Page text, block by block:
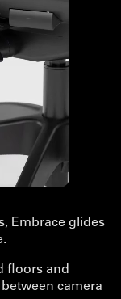
Embrace glides
floors and
camera